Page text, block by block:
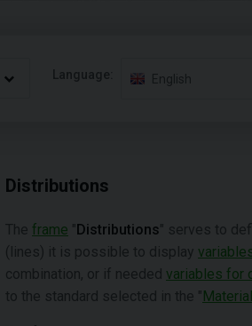
Language: English
Distributions
The frame "Distributions" serves to
(lines) it is possible to display
combination, or if needed variables for
to the standard selected in the "